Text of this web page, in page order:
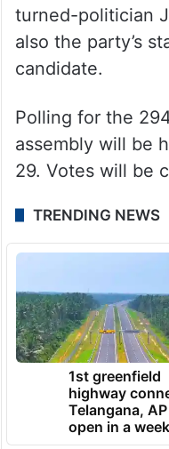
turned-politician
also the party’s
candidate.
Polling for the
assembly will be
29. Votes will be
TRENDING NEWS
1st greenfield
highway
Telangana,
open in a week